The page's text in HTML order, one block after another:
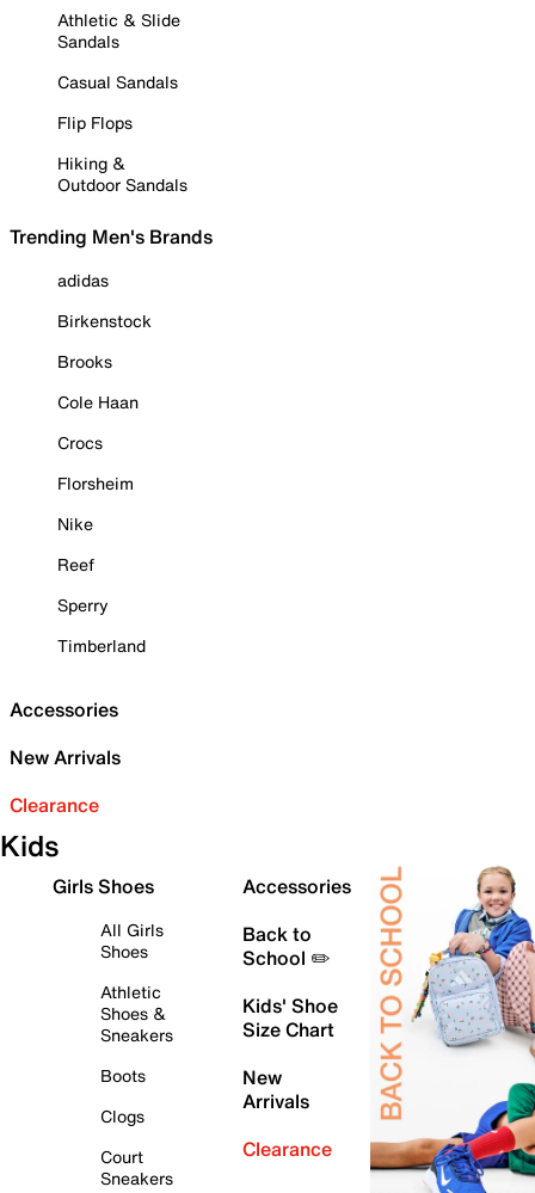
Athletic & Slide
Sandals
Casual Sandals
Flip Flops
Hiking &
Outdoor Sandals
Trending Men's Brands
adidas
Birkenstock
Brooks
Cole Haan
Crocs
Florsheim
Nike
Reef
Sperry
Timberland
Accessories
New Arrivals
Clearance
Kids
Girls Shoes
All Girls
Shoes
Athletic
Shoes &
Sneakers
Boots
Clogs
Court
Sneakers
Accessories
Back to
School ✏️
Kids' Shoe
Size Chart
New
Arrivals
Clearance